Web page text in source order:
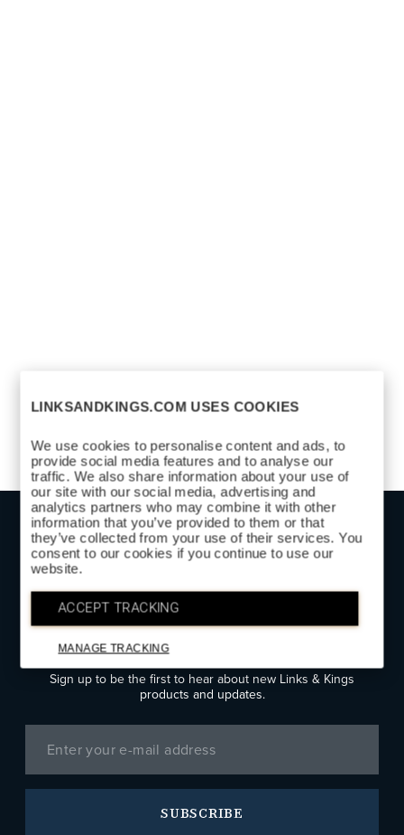
LINKSANDKINGS.COM USES COOKIES
We use cookies to personalise content and ads, to
provide social media features and to analyse our
traffic. We also share information about your use of
our site with our social media, advertising and
analytics partners who may combine it with other
information that you’ve provided to them or that
they’ve collected from your use of their services. You
consent to our cookies if you continue to use our
website.
ACCEPT TRACKING
MANAGE TRACKING
TOP
SIGN UP FOR LINKS & KINGS
Sign up to be the first to hear about new Links & Kings
products and updates.
SUBSCRIBE